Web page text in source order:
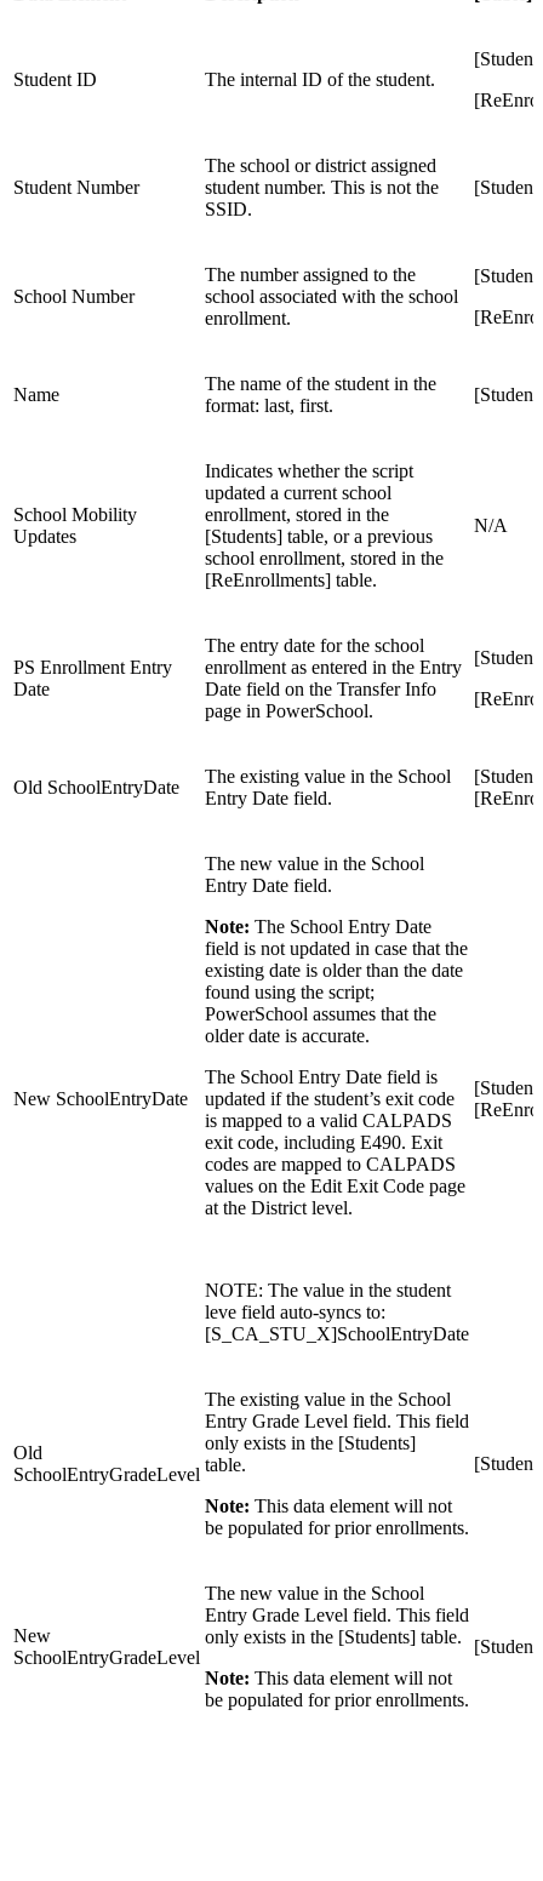
Student ID The internal ID of the student.
Student Number
The school or district assigned
student number. This is not the
SSID.
School Number
The number assigned to the
school associated with the school
enrollment.
Name
The name of the student in the
format: last, first.
School Mobility
Updates
Indicates whether the script
updated a current school
enrollment, stored in the
[Students] table, or a previous
school enrollment, stored in the
[ReEnrollments] table.
N/A
PS Enrollment Entry
Date
The entry date for the school
enrollment as entered in the Entry
Date field on the Transfer Info
page in PowerSchool.
Old SchoolEntryDate
The existing value in the School
Entry Date field.
New SchoolEntryDate
The new value in the School
Entry Date field.
Note: The School Entry Date
field is not updated in case that the
existing date is older than the date
found using the script;
PowerSchool assumes that the
older date is accurate.
The School Entry Date field is
updated if the student’s exit code
is mapped to a valid CALPADS
exit code, including E490. Exit
codes are mapped to CALPADS
values on the Edit Exit Code page
at the District level.
NOTE: The value in the student
leve field auto-syncs to:
[S_CA_STU_X]SchoolEntryDate
Old
SchoolEntryGradeLevel
The existing value in the School
Entry Grade Level field. This field
only exists in the [Students]
table.
Note: This data element will not
be populated for prior enrollments.
New
SchoolEntryGradeLevel
The new value in the School
Entry Grade Level field. This field
only exists in the [Students] table.
Note: This data element will not
be populated for prior enrollments.